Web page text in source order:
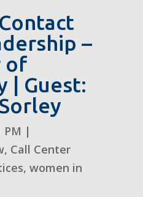
–
of
| Guest:
PM |
, Call Center
, women in